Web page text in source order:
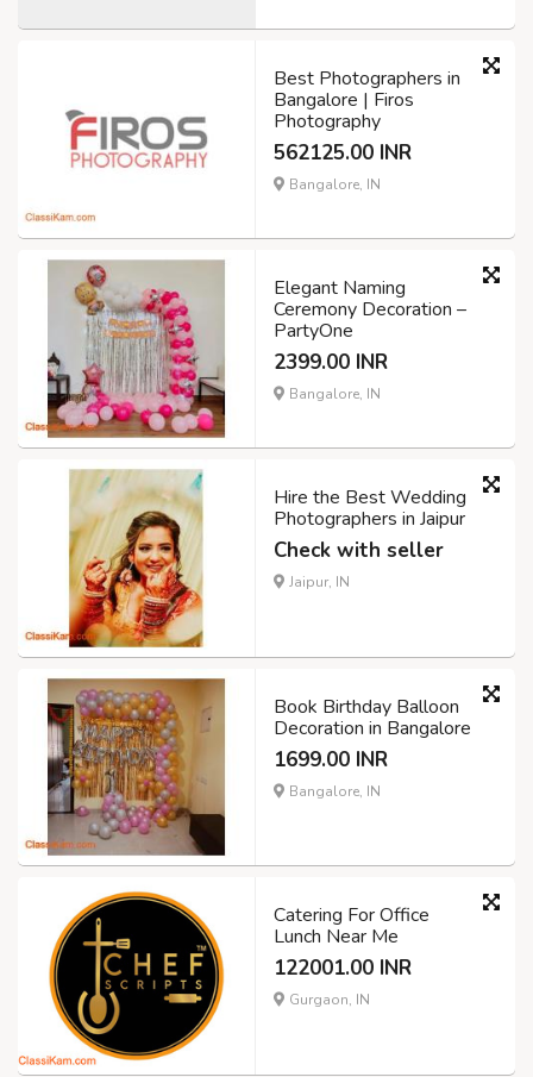
Best Photographers in
Bangalore | Firos
Photography
562125.00 INR
Bangalore, IN
Elegant Naming
Ceremony Decoration –
PartyOne
2399.00 INR
Bangalore, IN
Hire the Best Wedding
Photographers in Jaipur
Check with seller
Jaipur, IN
Book Birthday Balloon
Decoration in Bangalore
1699.00 INR
Bangalore, IN
Catering For Office
Lunch Near Me
122001.00 INR
Gurgaon, IN